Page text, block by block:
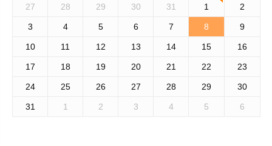
27 28 29 30 31 1 2
3 4 5 6 7 8 9
10 11 12 13 14 15 16
17 18 19 20 21 22 23
24 25 26 27 28 29 30
31 1 2 3 4 5 6